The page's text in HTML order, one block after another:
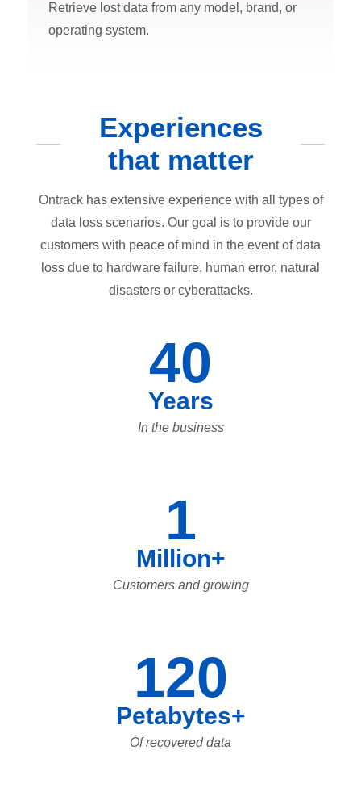
Retrieve lost data from any model, brand, or
operating system.
Experiences
that matter
Ontrack has extensive experience with all types of
data loss scenarios. Our goal is to provide our
customers with peace of mind in the event of data
loss due to hardware failure, human error, natural
disasters or cyberattacks.
40
Years
In the business
1
Million+
Customers and growing
120
Petabytes+
Of recovered data